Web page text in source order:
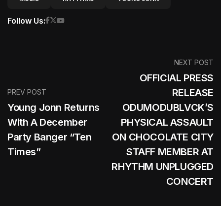
Follow Us:
PREV POST
Young Jonn Returns
With A December
Party Banger “Ten
Times”
NEXT POST
OFFICIAL PRESS
RELEASE
ODUMODUBLVCK’S
PHYSICAL ASSAULT
ON CHOCOLATE CITY
STAFF MEMBER AT
RHYTHM UNPLUGGED
CONCERT